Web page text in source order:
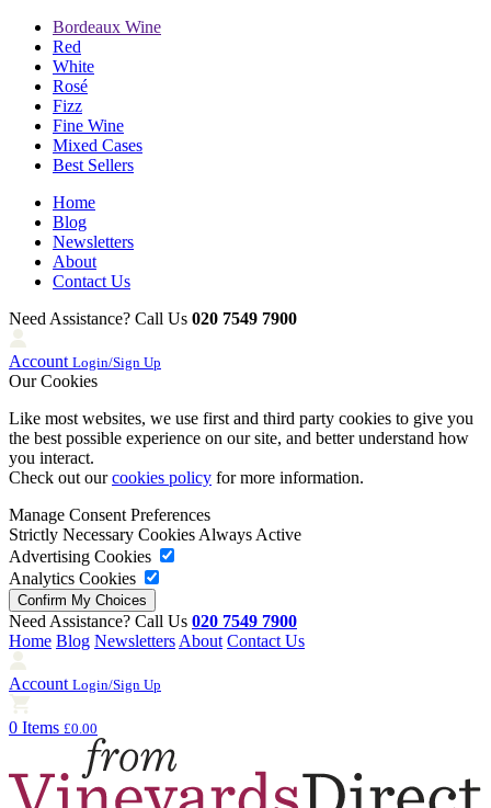
Bordeaux Wine
Red
White
Rosé
Fizz
Fine Wine
Mixed Cases
Best Sellers
Home
Blog
Newsletters
About
Contact Us
Need Assistance? Call Us 020 7549 7900
Account Login/Sign Up
Our Cookies
Like most websites, we use first and third party cookies to give you
the best possible experience on our site, and better understand how
you interact.
Check out ourcookies policy for more information.
Manage Consent Preferences
Strictly Necessary Cookies Always Active
Advertising Cookies
Analytics Cookies
Need Assistance? Call Us 020 7549 7900
Home Blog Newsletters About Contact Us
Account Login/Sign Up
0 Items £0.00